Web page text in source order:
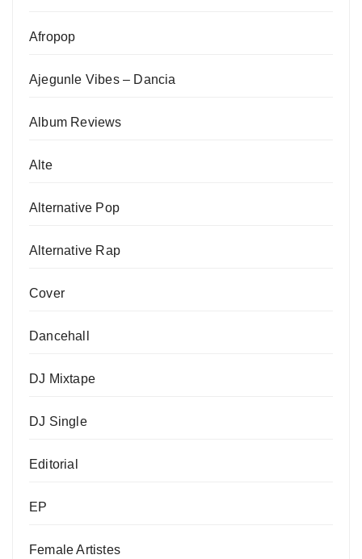
Afropop
Ajegunle Vibes – Dancia
Album Reviews
Alte
Alternative Pop
Alternative Rap
Cover
Dancehall
DJ Mixtape
DJ Single
Editorial
EP
Female Artistes